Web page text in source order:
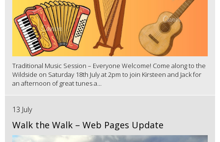
Traditional Music Session – Everyone Welcome! Come along to the
Wildside on Saturday 18th July at 2pm to join Kirsteen and Jack for
an afternoon of great tunes a...
13 July
Walk the Walk – Web Pages Update